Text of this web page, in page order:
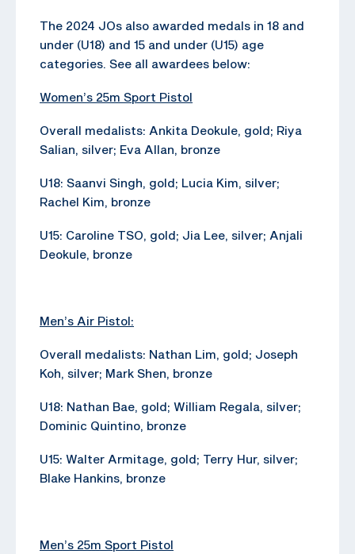
The 2024 JOs also awarded medals in 18 and
under (U18) and 15 and under (U15) age
categories. See all awardees below:
Women’s 25m Sport Pistol
Overall medalists: Ankita Deokule, gold; Riya
Salian, silver; Eva Allan, bronze
U18: Saanvi Singh, gold; Lucia Kim, silver;
Rachel Kim, bronze
U15: Caroline TSO, gold; Jia Lee, silver; Anjali
Deokule, bronze
Men’s Air Pistol:
Overall medalists: Nathan Lim, gold; Joseph
Koh, silver; Mark Shen, bronze
U18: Nathan Bae, gold; William Regala, silver;
Dominic Quintino, bronze
U15: Walter Armitage, gold; Terry Hur, silver;
Blake Hankins, bronze
Men’s 25m Sport Pistol